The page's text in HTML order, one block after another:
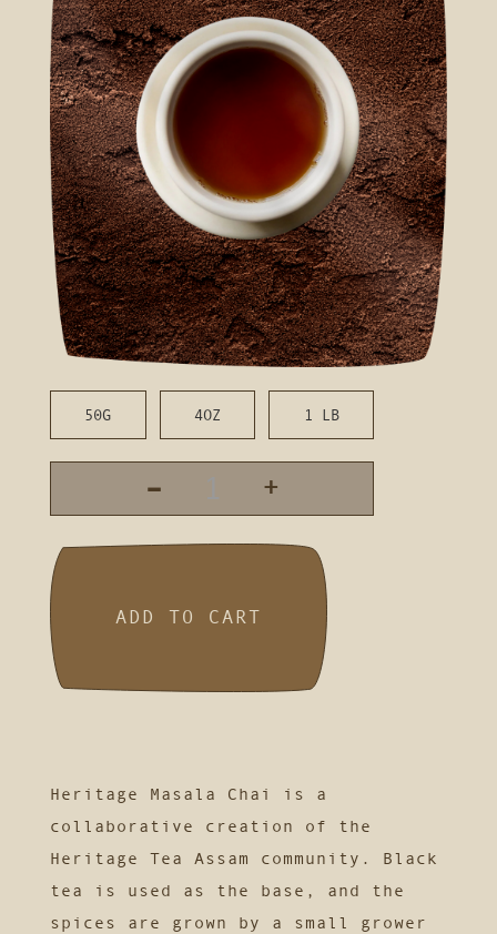
50G 4OZ 1 LB
- +
ADD TO CART
Heritage Masala Chai is a
collaborative creation of the
Heritage Tea Assam community. Black
tea is used as the base, and the
spices are grown by a small grower